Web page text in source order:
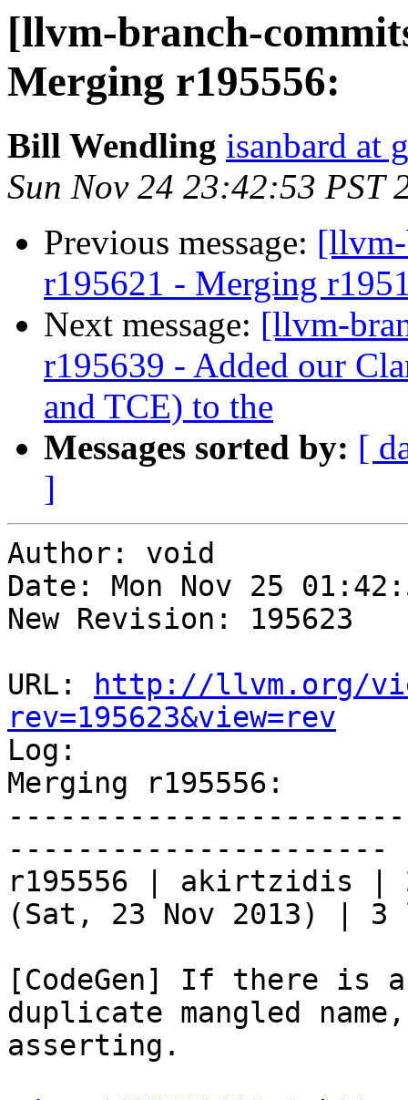
[llvm-branch-
Merging r195556:
Bill Wendling isanbard at
Sun Nov 24 23:42:53 PST
Previous message:
r195621 - Merging
Next message: [llvm-
r195639 - Added our
and TCE) to the
Messages sorted by: [
]
Author: void
Date: Mon Nov 25
New Revision: 195623
URL:
http://llvm.org/
rev=195623&view=rev
Log:
Merging r195556:
----------------------
r195556 | akirtzidis |
(Sat, 23 Nov 2013) | 3
[CodeGen] If there is
duplicate mangled
asserting.